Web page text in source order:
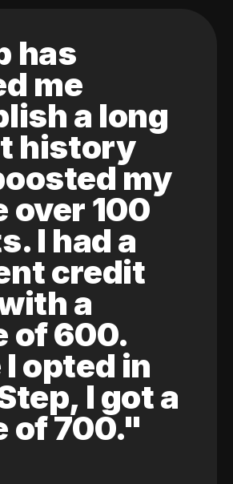
has
me
a long
history
my
over 100
I had a
credit
a
of 600.
I opted in
I got a
of 700."